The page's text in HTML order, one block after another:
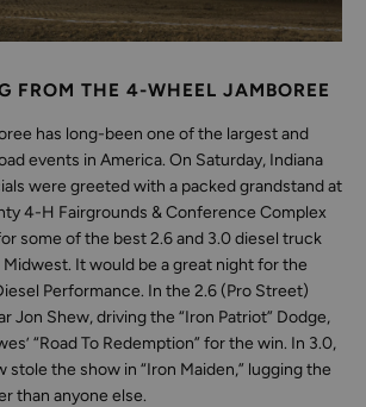
FROM THE 4-WHEEL JAMBOREE
has long-been one of the largest and
events in America. On Saturday, Indiana
were greeted with a packed grandstand at
4-H Fairgrounds & Conference Complex
some of the best 2.6 and 3.0 diesel truck
It would be a great night for the
Performance. In the 2.6 (Pro Street)
Jon Shew, driving the “Iron Patriot” Dodge,
“Road To Redemption” for the win. In 3.0,
stole the show in “Iron Maiden,” lugging the
than anyone else.